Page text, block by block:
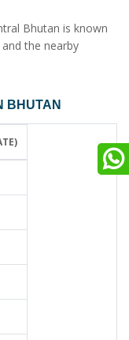
Bhutan is known
the nearby
BHUTAN